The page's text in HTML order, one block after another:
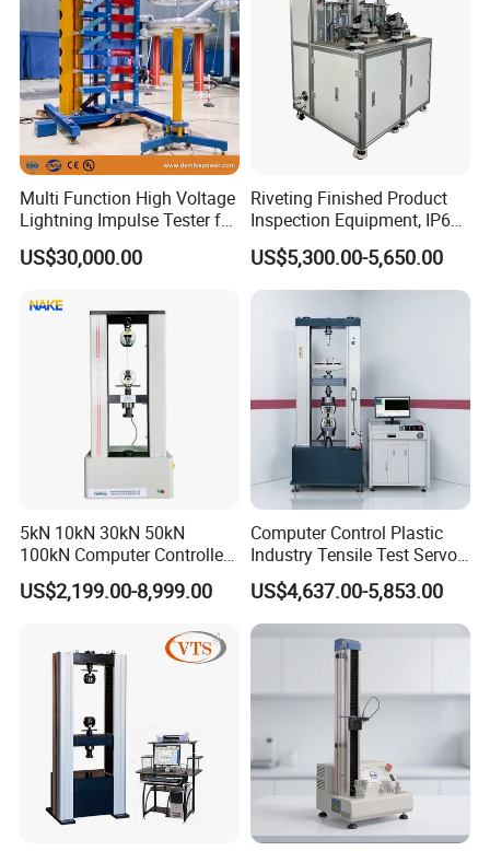
Multi Function High Voltage
Lightning Impulse Tester for
Comprehensive Electrical
Performance Test
US$30,000.00
Riveting Finished Product
Inspection Equipment, IP67
Airtight Waterproof Factory
Tester for ECU, Battery
Motorcycle & Solar Light
US$5,300.00-5,650.00
5kN 10kN 30kN 50kN
100kN Computer Controlled
Digital Electronic Universal
Tensile Strength Plastic
Steel Bending Test Testing
Machine
US$2,199.00-8,999.00
Computer Control Plastic
Industry Tensile Test Servo
Motor Universal Material
Testing Machine
US$4,637.00-5,853.00